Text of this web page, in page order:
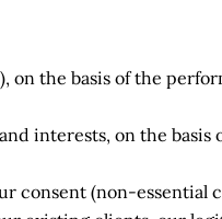
the basis of the
interests, on the
consent (non-essential